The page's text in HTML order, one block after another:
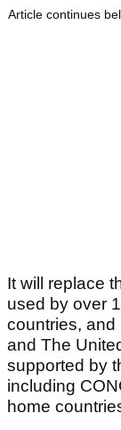
Article continues
It will replace
used by over
countries,
and The
supported by
including
home